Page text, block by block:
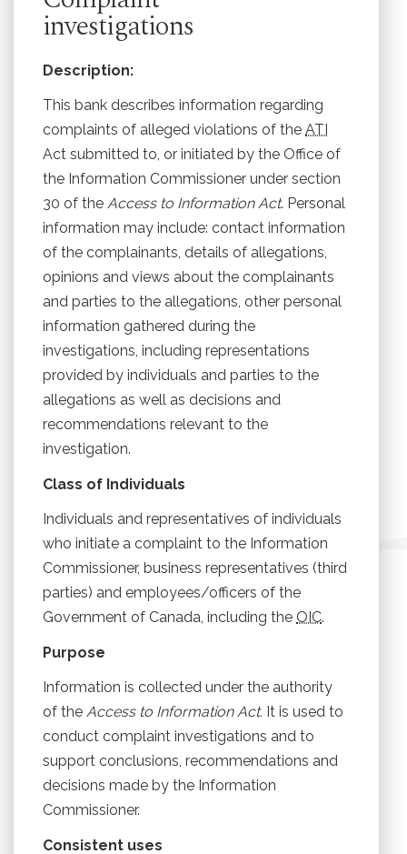
investigations
Description:
This bank describes information regarding
complaints of alleged violations of the ATI
Act submitted to, or initiated by the Office of
the Information Commissioner under section
30 of the Access to Information Act. Personal
information may include: contact information
of the complainants, details of allegations,
opinions and views about the complainants
and parties to the allegations, other personal
information gathered during the
investigations, including representations
provided by individuals and parties to the
allegations as well as decisions and
recommendations relevant to the
investigation.
Class of Individuals
Individuals and representatives of individuals
who initiate a complaint to the Information
Commissioner, business representatives (third
parties) and employees/officers of the
Government of Canada, including the OIC.
Purpose
Information is collected under the authority
of the Access to Information Act. It is used to
conduct complaint investigations and to
support conclusions, recommendations and
decisions made by the Information
Commissioner.
Consistent uses